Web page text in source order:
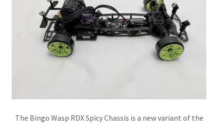
The Bingo Wasp RDX Spicy Chassis is a new variant of the